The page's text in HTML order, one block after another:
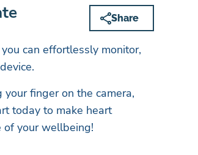
Share
can effortlessly monitor,
finger on the camera,
today to make heart
of your wellbeing!